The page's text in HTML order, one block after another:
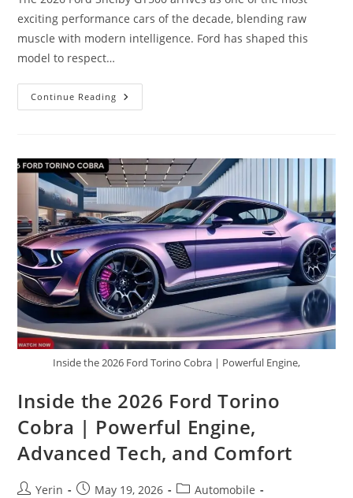
exciting performance cars of the decade, blending raw
muscle with modern intelligence. Ford has shaped this
model to respect…
Continue Reading Inside
The
|
Power,
Precision
Modern
Technology
Inside the 2026 Ford Torino Cobra | Powerful Engine,
Inside the 2026 Ford Torino
Cobra | Powerful Engine,
Advanced Tech, and Comfort
PostYerin
PostMay 19, 2026
PostAutomobile